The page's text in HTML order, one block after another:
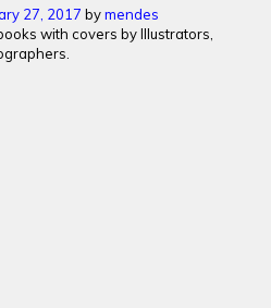
27, 2017 bymendes
with covers by Illustrators,